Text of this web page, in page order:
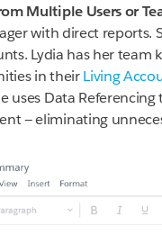
Multiple Users or
with direct
Lydia has her
in theirLiving
uses Data
— eliminating